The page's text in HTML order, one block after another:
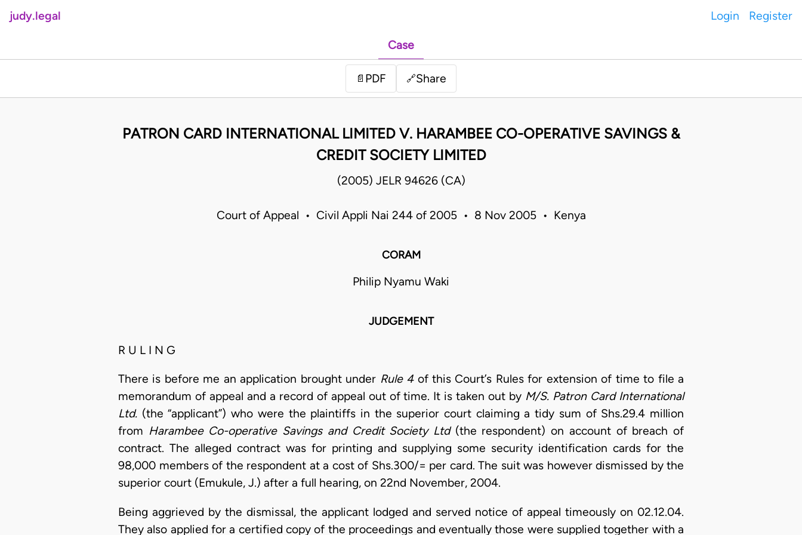
judy.legal Login Register
Case
📄 PDF 🔗Share
PATRON CARD INTERNATIONAL LIMITED V. HARAMBEE CO-OPERATIVE SAVINGS &
CREDIT SOCIETY LIMITED
(2005) JELR 94626 (CA)
Court of Appeal • Civil Appli Nai 244 of 2005 • 8 Nov 2005 • Kenya
CORAM
Philip Nyamu Waki
JUDGEMENT
R U L I N G
There is before me an application brought under Rule 4 of this Court’s Rules for extension of time to file a
memorandum of appeal and a record of appeal out of time. It is taken out by M/S. Patron Card International
Ltd. (the “applicant”) who were the plaintiffs in the superior court claiming a tidy sum of Shs.29.4 million
from Harambee Co-operative Savings and Credit Society Ltd(the respondent) on account of breach of
contract. The alleged contract was for printing and supplying some security identification cards for the
98,000 members of the respondent at a cost of Shs.300/= per card. The suit was however dismissed by the
superior court (Emukule, J.) after a full hearing, on 22nd November, 2004.
Being aggrieved by the dismissal, the applicant lodged and served notice of appeal timeously on 02.12.04.
They also applied for a certified copy of the proceedings and eventually those were supplied together with a